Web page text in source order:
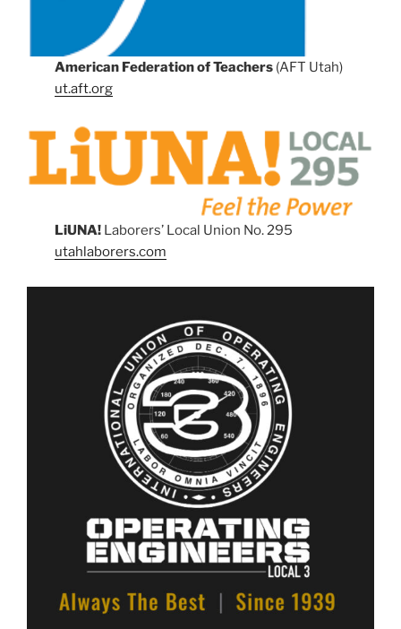
American Federation of Teachers (AFT Utah)
ut.aft.org
LiUNA! Laborers’ Local Union No. 295
utahlaborers.com